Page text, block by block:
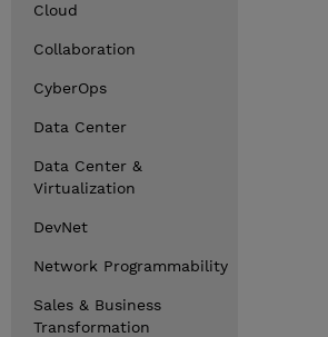
Cloud
Collaboration
CyberOps
Data Center
Data Center &
Virtualization
DevNet
Network Programmability
Sales & Business
Transformation